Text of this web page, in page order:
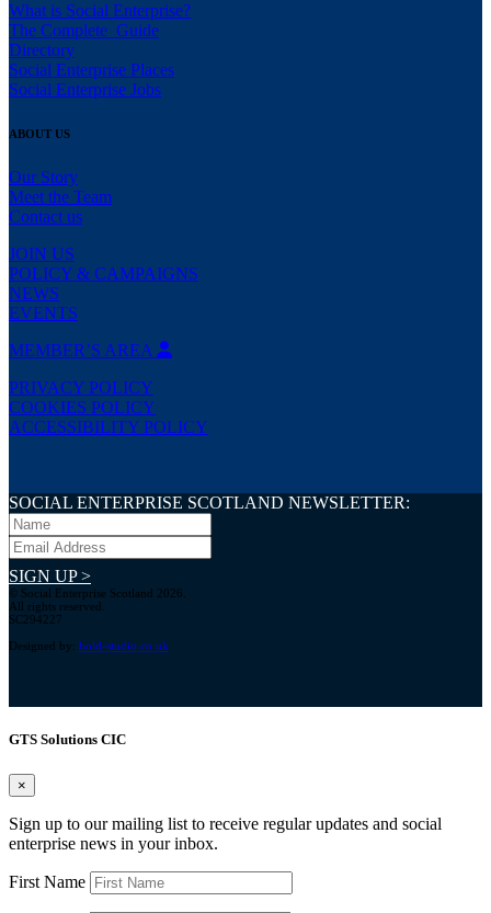
What is Social Enterprise?
The Complete Guide
Directory
Social Enterprise Places
Social Enterprise Jobs
ABOUT US
Our Story
Meet the Team
Contact us
JOIN US
POLICY & CAMPAIGNS
NEWS
EVENTS
MEMBER’S AREA
PRIVACY POLICY
COOKIES POLICY
ACCESSIBILITY POLICY
SOCIAL ENTERPRISE SCOTLAND NEWSLETTER:
SIGN UP >
© Social Enterprise Scotland 2026.
All rights reserved.
SC294227
Designed by: bold-studio.co.uk
GTS Solutions CIC
×
Sign up to our mailing list to receive regular updates and social
enterprise news in your inbox.
First Name